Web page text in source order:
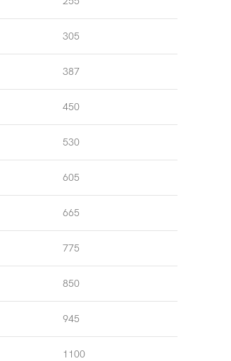
305
387
450
530
605
665
775
850
945
1100